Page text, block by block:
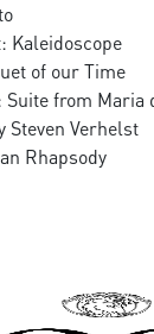
Kaleidoscope
of our Time
from Maria
Steven Verhelst
Rhapsody